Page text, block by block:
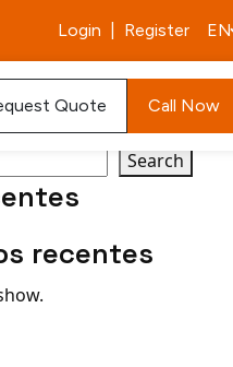
Login Register EN
Quote Call Now
Search
recentes